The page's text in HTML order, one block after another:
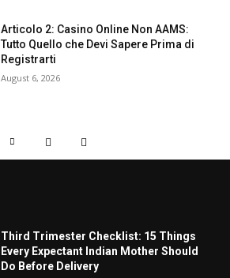
Articolo 2: Casino Online Non AAMS:
Tutto Quello che Devi Sapere Prima di
Registrarti
August 6, 2026
Third Trimester Checklist: 15 Things
Every Expectant Indian Mother Should
Do Before Delivery